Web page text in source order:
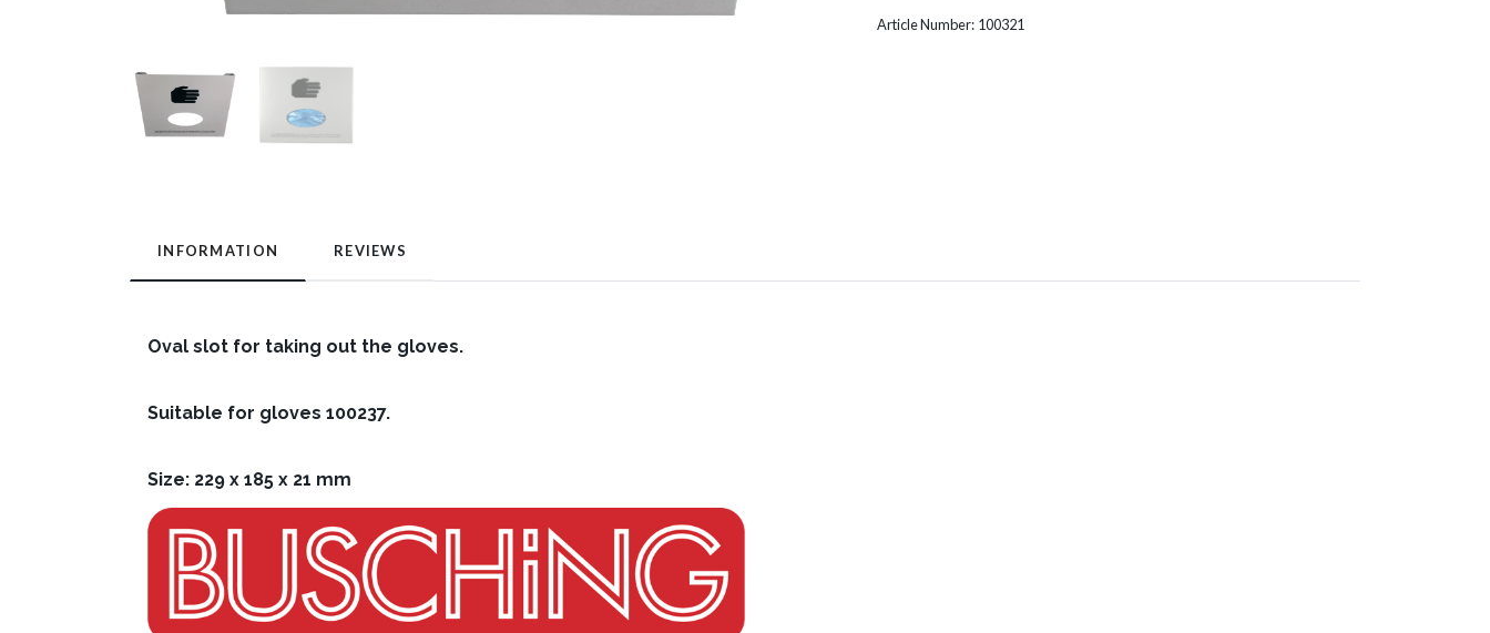
Article Number: 100321
INFORMATION REVIEWS
Oval slot for taking out the gloves.
Suitable for gloves 100237.
Size: 229 x 185 x 21 mm